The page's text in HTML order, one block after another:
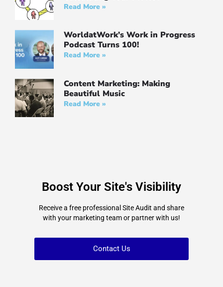
Read More »
WorldatWork’s Work in Progress
Podcast Turns 100!
Read More »
Content Marketing: Making
Beautiful Music
Read More »
Boost Your Site's Visibility
Receive a free professional Site Audit and share
with your marketing team or partner with us!
Contact Us